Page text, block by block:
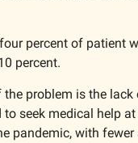
percent of patient
percent.
the problem is the
to seek medical help
pandemic, with